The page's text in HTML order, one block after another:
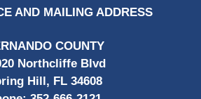
AND MAILING ADDRESS
COUNTY
Northcliffe Blvd
Hill, FL 34608